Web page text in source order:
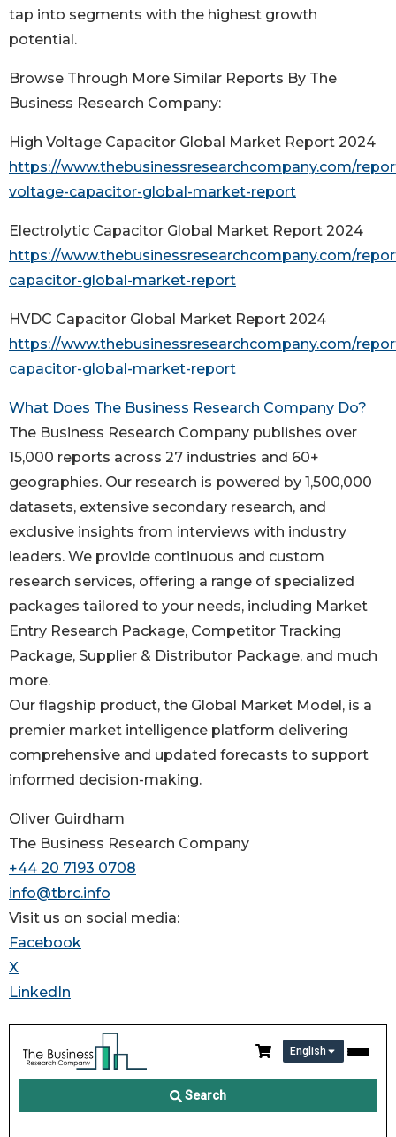
tap into segments with the highest growth
potential.
Browse Through More Similar Reports By The
Business Research Company:
High Voltage Capacitor Global Market Report 2024
https://www.thebusinessresearchcompany.com/
voltage-capacitor-global-market-report
Electrolytic Capacitor Global Market Report 2024
https://www.thebusinessresearchcompany.com/
capacitor-global-market-report
HVDC Capacitor Global Market Report 2024
https://www.thebusinessresearchcompany.com/
capacitor-global-market-report
What Does The Business Research Company Do?
The Business Research Company publishes over
15,000 reports across 27 industries and 60+
geographies. Our research is powered by 1,500,000
datasets, extensive secondary research, and
exclusive insights from interviews with industry
leaders. We provide continuous and custom
research services, offering a range of specialized
packages tailored to your needs, including Market
Entry Research Package, Competitor Tracking
Package, Supplier & Distributor Package, and much
more.
Our flagship product, the Global Market Model, is a
premier market intelligence platform delivering
comprehensive and updated forecasts to support
informed decision-making.
Oliver Guirdham
The Business Research Company
+44 20 7193 0708
info@tbrc.info
Visit us on social media:
Facebook
X
LinkedIn